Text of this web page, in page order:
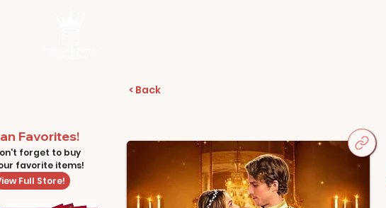
< Back
Favorites!
forget to buy
favorite items!
Full Store!